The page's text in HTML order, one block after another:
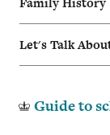
Let's Talk
Guide to